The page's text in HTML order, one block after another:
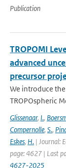
Publication
TROPOMI
advanced
precursor
We introduce
TROPOspheric
Glissenaar, I.,
Compernolle, S.,
Eskes, H. | Journal:
page: 4627 | Last
4627-2025